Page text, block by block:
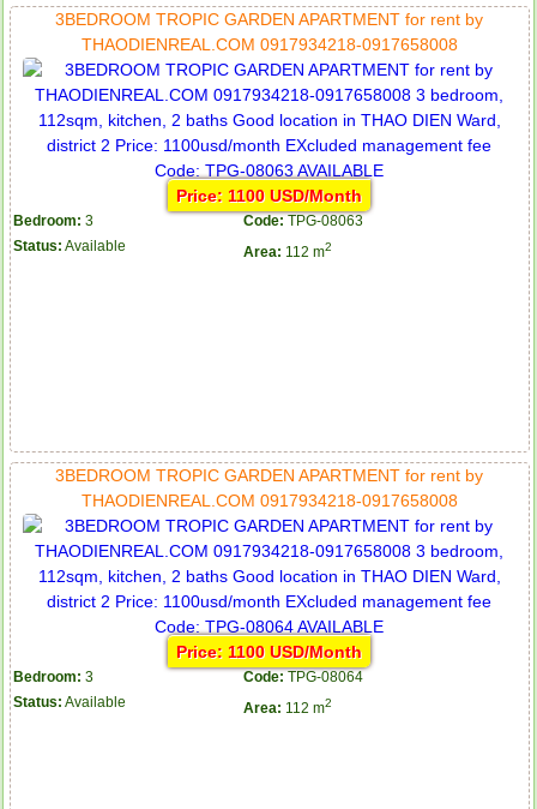
3BEDROOM TROPIC GARDEN APARTMENT for rent by
THAODIENREAL.COM 0917934218-0917658008
Price: 1100 USD/Month
Bedroom: 3 Code: TPG-08063
Status: Available Area: 112 m2
3BEDROOM TROPIC GARDEN APARTMENT for rent by
THAODIENREAL.COM 0917934218-0917658008
Price: 1100 USD/Month
Bedroom: 3 Code: TPG-08064
Status: Available Area: 112 m2
Apartment for rent in ICON 56